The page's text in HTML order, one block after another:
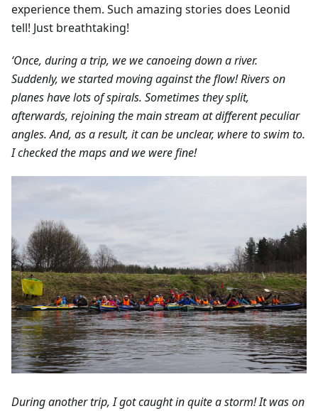
experience them. Such amazing stories does Leonid
tell! Just breathtaking!
‘Once, during a trip, we we canoeing down a river.
Suddenly, we started moving against the flow! Rivers on
planes have lots of spirals. Sometimes they split,
afterwards, rejoining the main stream at different peculiar
angles. And, as a result, it can be unclear, where to swim to.
I checked the maps and we were fine!
During another trip, I got caught in quite a storm! It was on